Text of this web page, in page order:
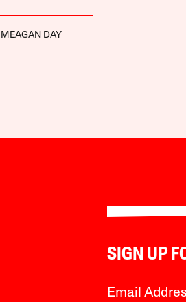
MEAGAN DAY
SIGN UP